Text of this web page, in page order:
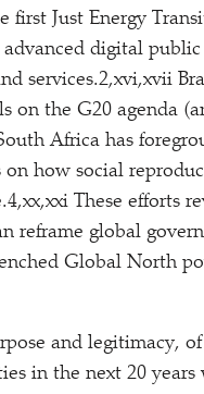
Just Energy
digital
services.2,xvi,xvii
on the G20 agenda
Africa has
how social
These efforts
reframe global
Global North
and legitimacy,
in the next 20 years